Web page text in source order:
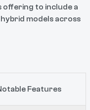
offering to include a
models across
Features